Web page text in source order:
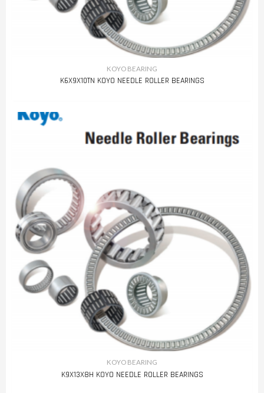
KOYO BEARING
K6X9X10TN KOYO NEEDLE ROLLER BEARINGS
KOYO BEARING
K9X13X8H KOYO NEEDLE ROLLER BEARINGS